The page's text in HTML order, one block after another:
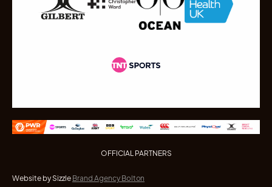
OFFICIAL PARTNERS
Website by Sizzle Brand Agency Bolton